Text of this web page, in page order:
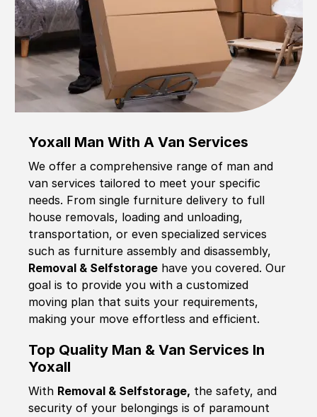
Yoxall Man With A Van Services
We offer a comprehensive range of man and
van services tailored to meet your specific
needs. From single furniture delivery to full
house removals, loading and unloading,
transportation, or even specialized services
such as furniture assembly and disassembly,
Removal & Selfstorage have you covered. Our
goal is to provide you with a customized
moving plan that suits your requirements,
making your move effortless and efficient.
Top Quality Man & Van Services In
Yoxall
With Removal & Selfstorage, the safety, and
security of your belongings is of paramount